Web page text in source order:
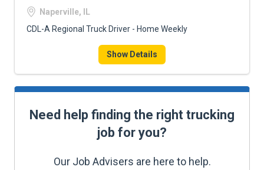
Naperville, IL
CDL-A Regional Truck Driver - Home Weekly
Show Details
Need help finding the right trucking
job for you?
Our Job Advisers are here to help.